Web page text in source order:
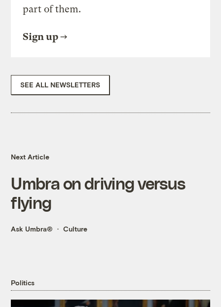
part of them.
Sign up
SEE ALL NEWSLETTERS
Next Article
Umbra on driving versus
flying
Ask Umbra® Culture
Politics